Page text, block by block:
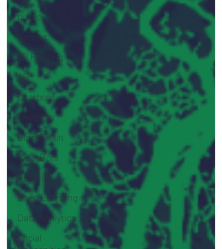
public
Drones
3D Printing
AR
Chatbotd
Chatbots
BlockChain
VideoBots
Robotics
Deep Learning
Data Analytics
Facial